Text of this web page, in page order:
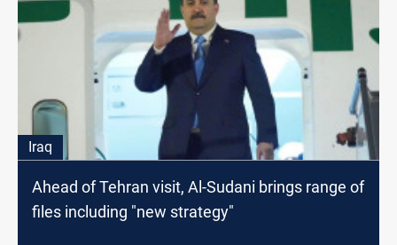
Iraq
Ahead of Tehran visit, Al-Sudani brings range of
files including "new strategy"